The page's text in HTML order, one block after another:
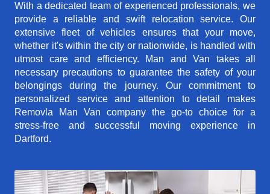
With a dedicated team of experienced professionals, we
provide a reliable and swift relocation service. Our
extensive fleet of vehicles ensures that your move,
whether it's within the city or nationwide, is handled with
utmost care and efficiency. Man and Van takes all
necessary precautions to guarantee the safety of your
belongings during the journey. Our commitment to
personalized service and attention to detail makes
Removla Man Van company the go-to choice for a
stress-free and successful moving experience in
Dartford.